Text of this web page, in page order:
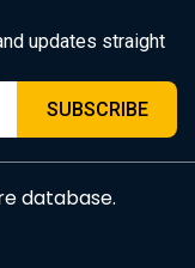
updates straight
SUBSCRIBE
database.